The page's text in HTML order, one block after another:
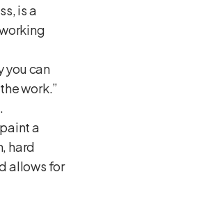
is a
you can
work.”
a
hard
allows for